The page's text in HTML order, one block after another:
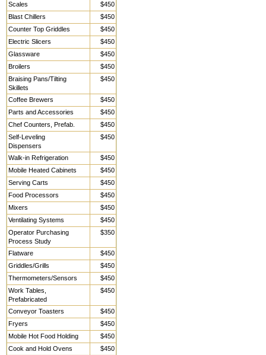
Scales
$450
Blast Chillers
$450
Counter Top Griddles
$450
Electric Slicers
$450
Glassware
$450
Broilers
$450
Braising Pans/Tilting
Skillets
$450
Coffee Brewers
$450
Parts and Accessories
$450
Chef Counters, Prefab.
$450
Self-Leveling
Dispensers
$450
Walk-in Refrigeration
$450
Mobile Heated Cabinets
$450
Serving Carts
$450
Food Processors
$450
Mixers
$450
Ventilating Systems
$450
Operator Purchasing
Process Study
$350
Flatware
$450
Griddles/Grills
$450
Thermometers/Sensors
$450
Work Tables,
Prefabricated
$450
Conveyor Toasters
$450
Fryers
$450
Mobile Hot Food Holding
$450
Cook and Hold Ovens
$450